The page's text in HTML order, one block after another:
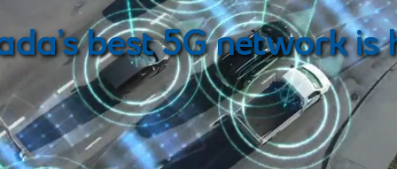
best 5G network is